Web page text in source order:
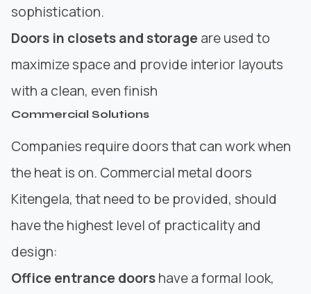
sophistication.
Doors in closets and storage are used to
maximize space and provide interior layouts
with a clean, even finish
Commercial Solutions
Companies require doors that can work when
the heat is on. Commercial metal doors
Kitengela, that need to be provided, should
have the highest level of practicality and
design:
Office entrance doorshave a formal look,